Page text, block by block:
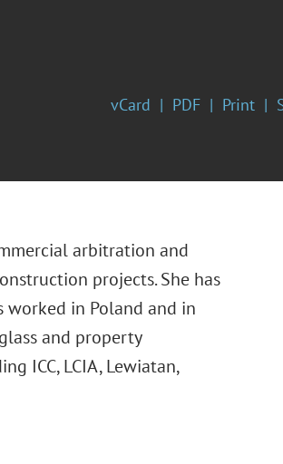
vCard PDF Print
arbitration and
projects. She has
in Poland and in
and property
ICC, LCIA, Lewiatan,